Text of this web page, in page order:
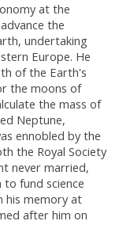
at the
the
undertaking
Europe. He
of the Earth's
the moons of
the mass of
Neptune,
ennobled by the
the Royal Society
never married,
to fund science
his memory at
after him on